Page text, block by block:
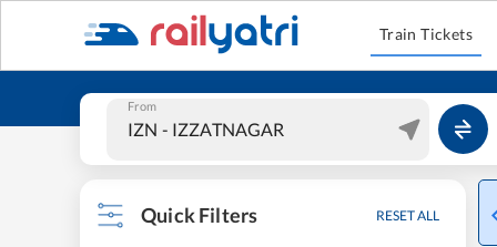
Train Tickets
From
Quick Filters RESET ALL